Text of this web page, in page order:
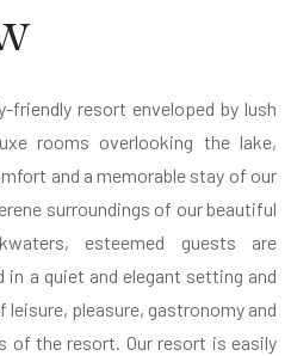
friendly resort enveloped by lush
rooms overlooking the lake,
and a memorable stay of our
surroundings of our beautiful
esteemed guests are
a quiet and elegant setting and
leisure, pleasure, gastronomy and
of the resort. Our resort is easily